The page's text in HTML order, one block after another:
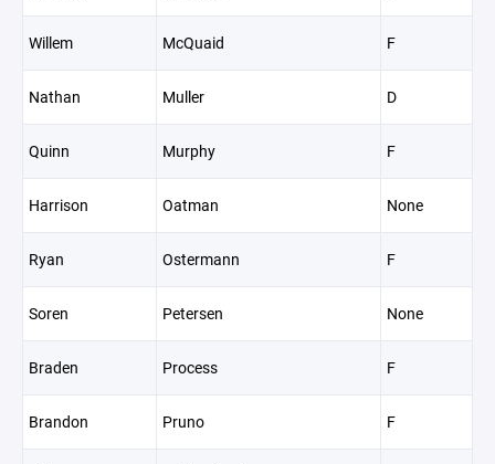
Willem McQuaid F
Nathan Muller D
Quinn Murphy F
Harrison Oatman None
Ryan Ostermann F
Soren Petersen None
Braden Process F
Brandon Pruno F